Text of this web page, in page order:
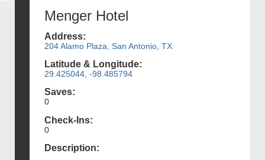
Menger Hotel
Address:
204 Alamo Plaza, San Antonio, TX
Latitude & Longitude:
29.425044, -98.485794
Saves:
0
Check-Ins:
0
Description: